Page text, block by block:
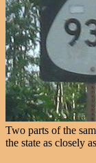
Two parts of the
the state as closely